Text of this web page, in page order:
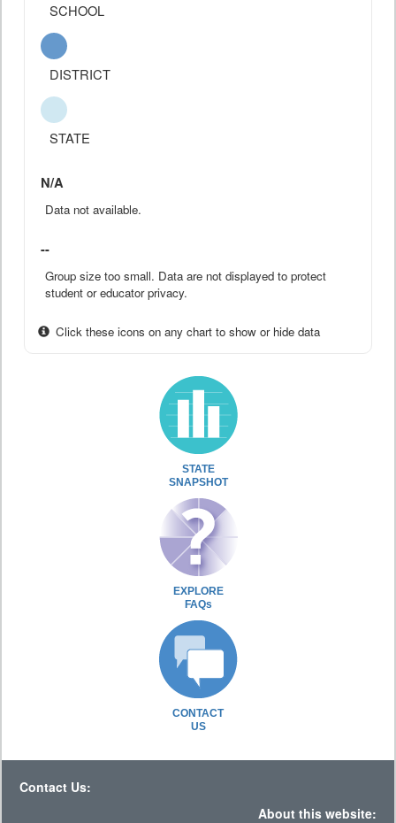
SCHOOL
DISTRICT
STATE
N/A
Data not available.
--
Group size too small. Data are not displayed to protect
student or educator privacy.
Click these icons on any chart to show or hide data
STATE
SNAPSHOT
EXPLORE
FAQs
CONTACT
US
Contact Us:
About this website: